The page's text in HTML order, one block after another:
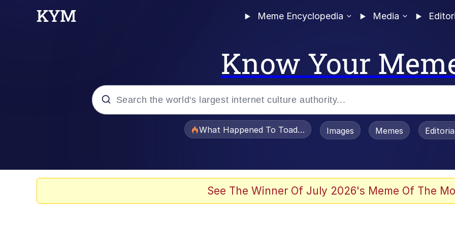
Meme Encyclopedia Media
Know Your
What Happened To Toadsworth / Toadsworth Is Dead
Images Memes
See The Winner Of July 2026's Meme Of The